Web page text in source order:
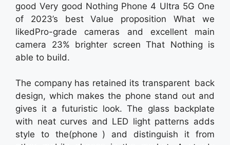
good Very good Nothing Phone 4 Ultra 5G One
of 2023’s best Value proposition What we
likedPro-grade cameras and excellent main
camera 23% brighter screen That Nothing is
able to build.
The company has retained its transparent back
design, which makes the phone stand out and
gives it a futuristic look. The glass backplate
with neat curves and LED light patterns adds
style to the(phone ) and distinguish it from